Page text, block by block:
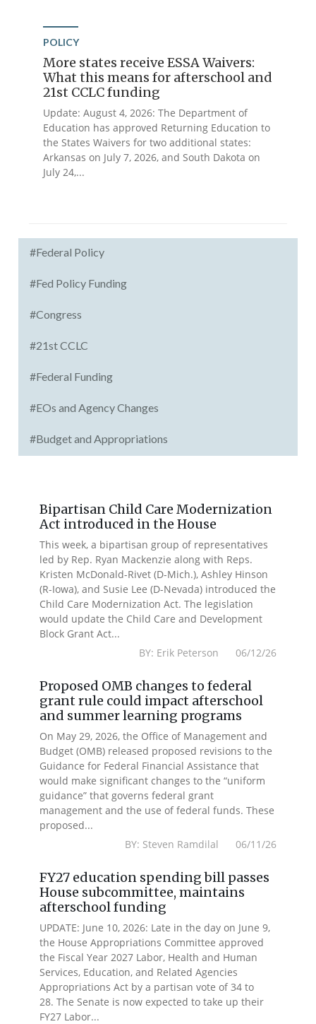
POLICY
More states receive ESSA Waivers:
What this means for afterschool and
21st CCLC funding
Update: August 4, 2026: The Department of
Education has approved Returning Education to
the States Waivers for two additional states:
Arkansas on July 7, 2026, and South Dakota on
July 24,...
#Federal Policy
#Fed Policy Funding
#Congress
#21st CCLC
#Federal Funding
#EOs and Agency Changes
#Budget and Appropriations
Bipartisan Child Care Modernization
Act introduced in the House
This week, a bipartisan group of representatives
led by Rep. Ryan Mackenzie along with Reps.
Kristen McDonald-Rivet (D-Mich.), Ashley Hinson
(R-Iowa), and Susie Lee (D-Nevada) introduced the
Child Care Modernization Act. The legislation
would update the Child Care and Development
Block Grant Act...
BY: Erik Peterson 06/12/26
Proposed OMB changes to federal
grant rule could impact afterschool
and summer learning programs
On May 29, 2026, the Office of Management and
Budget (OMB) released proposed revisions to the
Guidance for Federal Financial Assistance that
would make significant changes to the “uniform
guidance” that governs federal grant
management and the use of federal funds. These
proposed...
BY: Steven Ramdilal 06/11/26
FY27 education spending bill passes
House subcommittee, maintains
afterschool funding
UPDATE: June 10, 2026: Late in the day on June 9,
the House Appropriations Committee approved
the Fiscal Year 2027 Labor, Health and Human
Services, Education, and Related Agencies
Appropriations Act by a partisan vote of 34 to
28. The Senate is now expected to take up their
FY27 Labor...